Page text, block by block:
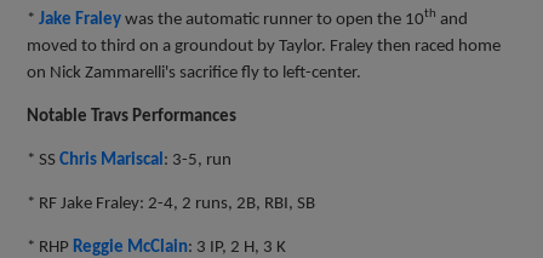
*Jake Fraley was the automatic runner to open the 10th and
moved to third on a groundout by Taylor. Fraley then raced home
on Nick Zammarelli's sacrifice fly to left-center.
Notable Travs Performances
* SSChris Mariscal : 3-5, run
* RF Jake Fraley: 2-4, 2 runs, 2B, RBI, SB
* RHP Reggie McClain: 3 IP, 2 H, 3 K